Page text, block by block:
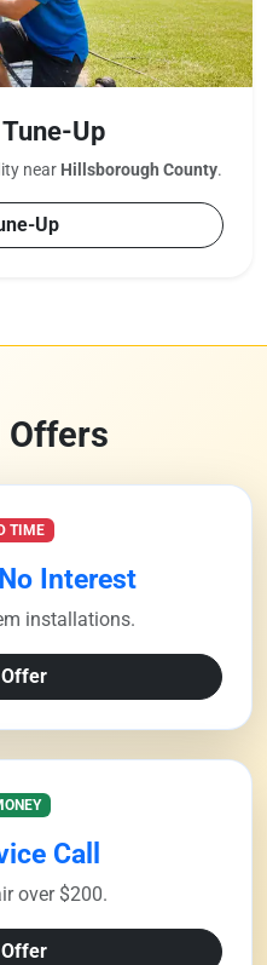
Up
near Hillsborough County.
Up
Offers
TIME
Interest
installations.
Call
over $200.